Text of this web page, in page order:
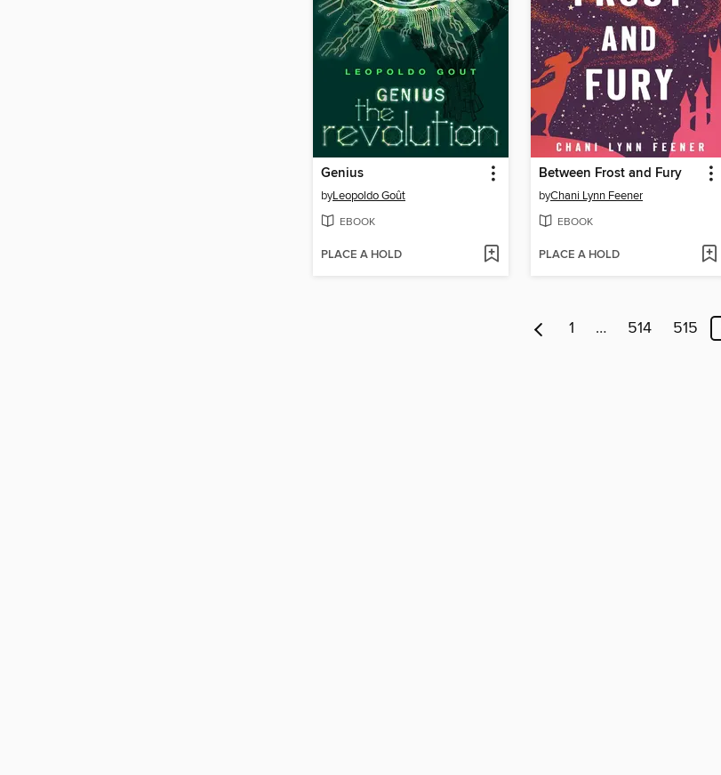
Genius
byLeopoldo Goût
EBOOK
PLACE A HOLD
Between Frost and Fury
byChani Lynn Feener
EBOOK
PLACE A HOLD
1 … 514 515